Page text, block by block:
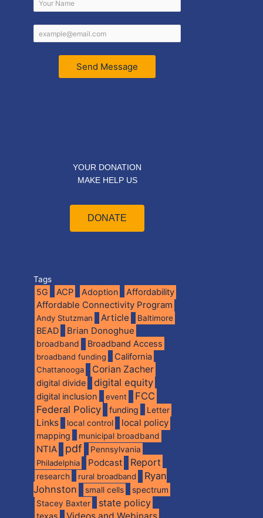
Send Message
YOUR DONATION
MAKE HELP US
DONATE
Tags
5G ACP Adoption Affordability
Affordable Connectivity Program
Andy Stutzman Article Baltimore
BEAD Brian Donoghue
broadband Broadband Access
broadband funding California
Chattanooga Corian Zacher
digital divide digital equity
digital inclusion event
FCC
Federal Policy
funding Letter
Links local control local policy
mapping municipal broadband
NTIA pdf
Pennsylvania
Philadelphia
Podcast Report
research rural broadband
Ryan
Johnston
small cells spectrum
Stacey Baxter state policy
texas